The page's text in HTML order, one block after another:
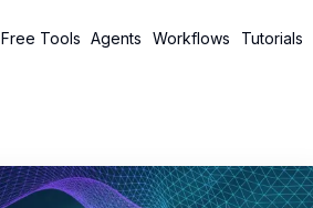
Free Tools Agents Workflows Tutorials